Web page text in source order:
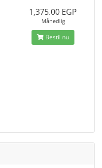
1,375.00 EGP
Månedlig
Bestil nu